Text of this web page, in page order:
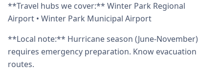
**Travel hubs we cover:** Winter Park Regional
Airport • Winter Park Municipal Airport
**Local note:** Hurricane season (June-November)
requires emergency preparation. Know evacuation
routes.